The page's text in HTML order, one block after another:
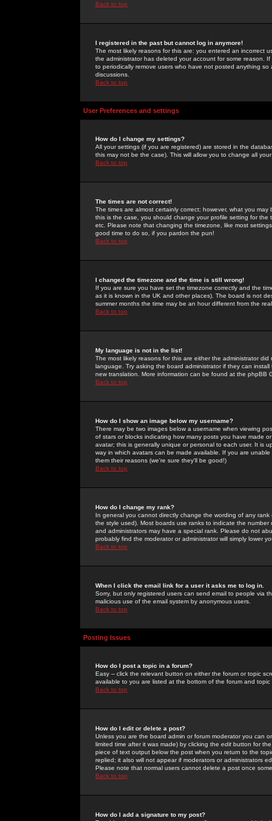
Back to top
I registered in the past but cannot log in anymore!
The most likely reasons for this are: you entered an incorrect
the administrator has deleted your account for some reason.
to periodically remove users who have not posted anything
discussions.
Back to top
User Preferences and settings
How do I change my settings?
All your settings (if you are registered) are stored in the
this may not be the case). This will allow you to change all
Back to top
The times are not correct!
The times are almost certainly correct; however, what you
this is the case, you should change your profile setting for
etc. Please note that changing the timezone, like most
good time to do so, if you pardon the pun!
Back to top
I changed the timezone and the time is still wrong!
If you are sure you have set the timezone correctly and the
as it is known in the UK and other places). The board is not
summer months the time may be an hour different from the
Back to top
My language is not in the list!
The most likely reasons for this are either the administrator
language. Try asking the board administrator if they can
new translation. More information can be found at the phpBB
Back to top
How do I show an image below my username?
There may be two images below a username when viewing
of stars or blocks indicating how many posts you have made
avatar; this is generally unique or personal to each user. It is
way in which avatars can be made available. If you are
them their reasons (we're sure they'll be good!)
Back to top
How do I change my rank?
In general you cannot directly change the wording of any
the style used). Most boards use ranks to indicate the
and administrators may have a special rank. Please do not
probably find the moderator or administrator will simply lower
Back to top
When I click the email link for a user it asks me to log in.
Sorry, but only registered users can send email to people via
malicious use of the email system by anonymous users.
Back to top
Posting Issues
How do I post a topic in a forum?
Easy -- click the relevant button on either the forum or topic
available to you are listed at the bottom of the forum and
Back to top
How do I edit or delete a post?
Unless you are the board admin or forum moderator you can
limited time after it was made) by clicking the edit button for
piece of text output below the post when you return to the
replied; it also will not appear if moderators or administrators
Please note that normal users cannot delete a post once
Back to top
How do I add a signature to my post?